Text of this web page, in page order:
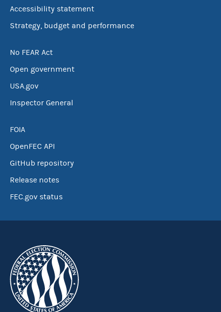
Accessibility statement
Strategy, budget and performance
No FEAR Act
Open government
USA.gov
Inspector General
FOIA
OpenFEC API
GitHub repository
Release notes
FEC.gov status